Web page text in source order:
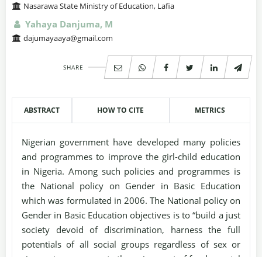
Nasarawa State Ministry of Education, Lafia
Yahaya Danjuma, M
dajumayaaya@gmail.com
SHARE
ABSTRACT HOW TO CITE METRICS
Nigerian government have developed many policies
and programmes to improve the girl-child education
in Nigeria. Among such policies and programmes is
the National policy on Gender in Basic Education
which was formulated in 2006. The National policy on
Gender in Basic Education objectives is to “build a just
society devoid of discrimination, harness the full
potentials of all social groups regardless of sex or